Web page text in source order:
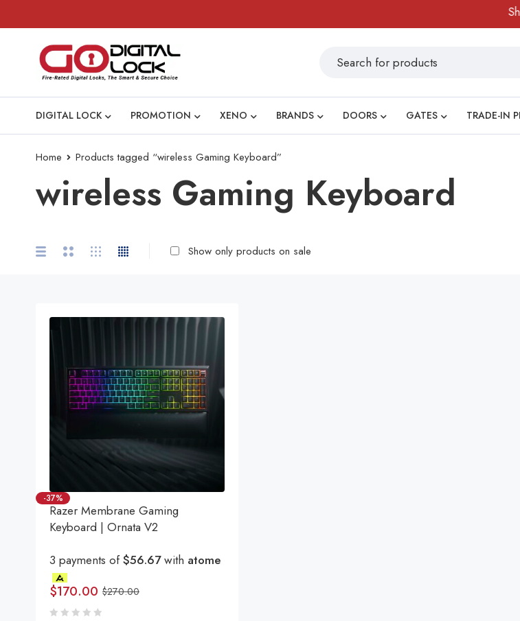
DIGITAL LOCK PROMOTION XENO BRANDS DOORS GATES TRADE-IN
Home Products tagged “wireless Gaming Keyboard”
wireless Gaming Keyboard
Show only products on sale
-37%
Razer Membrane Gaming
Keyboard | Ornata V2
3 payments of$56.67with atome
$270.00
$170.00